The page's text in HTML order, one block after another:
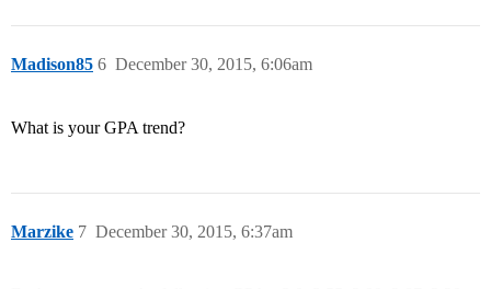
Madison85 December 30, 2015, 6:06am
6
What is your GPA trend?
Marzike December 30, 2015, 6:37am
7